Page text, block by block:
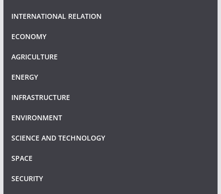
INTERNATIONAL RELATION
ECONOMY
AGRICULTURE
ENERGY
INFRASTRUCTURE
ENVIRONMENT
SCIENCE AND TECHNOLOGY
SPACE
SECURITY